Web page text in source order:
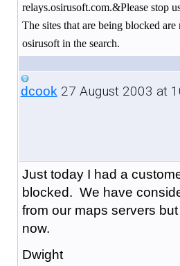
relays.osirusoft.com.&Please stop
The sites that are being blocked
osirusoft in the search.
dcook27 August 2003 at
Just today I had a
blocked. We have
from our maps servers
now.
Dwight